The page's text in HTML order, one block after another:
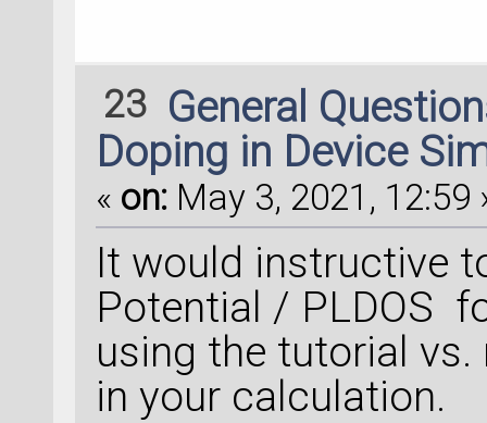
23 General
Doping in Device
« on: May 3, 2021, 12:59
It would instructive
Potential / PLDOS
using the tutorial
in your calculation.